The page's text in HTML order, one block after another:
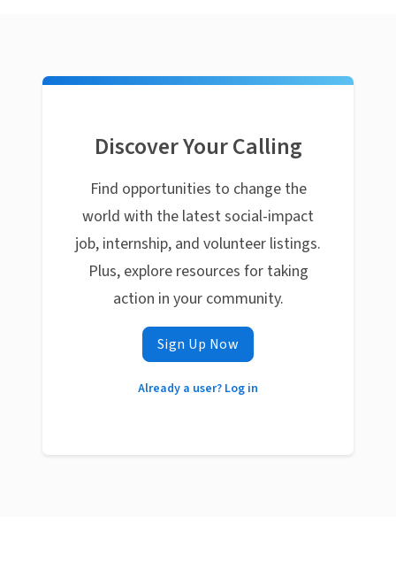
Discover Your Calling
Find opportunities to change the
world with the latest social-impact
job, internship, and volunteer listings.
Plus, explore resources for taking
action in your community.
Sign Up Now
Already a user? Log in